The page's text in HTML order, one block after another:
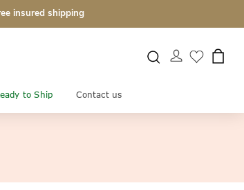
insured shipping
to Ship Contact us